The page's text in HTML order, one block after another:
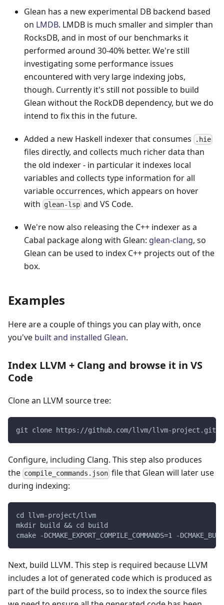
Glean has a new experimental DB backend based
on LMDB. LMDB is much smaller and simpler than
RocksDB, and in most of our benchmarks it
performed around 30-40% better. We're still
investigating some performance issues
encountered with very large indexing jobs,
though. Currently it's still not possible to build
Glean without the RockDB dependency, but we do
intend to fix this in the future.
Added a new Haskell indexer that consumes .hie
files directly, and collects much richer data than
the old indexer - in particular it indexes local
variables and collects type information for all
variable occurrences, which appears on hover
with glean-lsp and VS Code.
We're now also releasing the C++ indexer as a
Cabal package along with Glean: glean-clang, so
Glean can be used to index C++ projects out of the
box.
Examples
Here are a couple of things you can play with, once
you've built and installed Glean.
Index LLVM + Clang and browse it in VS
Code
Clone an LLVM source tree:
git clone https://github.com/llvm/llvm-project.git
Configure, including Clang. This step also produces
the compile_commands.json file that Glean will later use
during indexing:
cd llvm-project/llvm
mkdir build && cd build
cmake -DCMAKE_EXPORT_COMPILE_COMMANDS=1 -
Next, build LLVM. This step is required because LLVM
includes a lot of generated code which is produced as
part of the build process, so to index the source files